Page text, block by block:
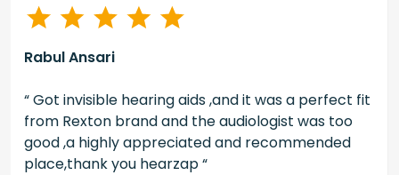
Rabul Ansari
“ Got invisible hearing aids ,and it was a perfect fit
from Rexton brand and the audiologist was too
good ,a highly appreciated and recommended
place,thank you hearzap “